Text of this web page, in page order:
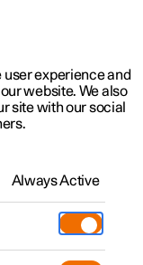
experience and
website. We also
site with our social
Always Active